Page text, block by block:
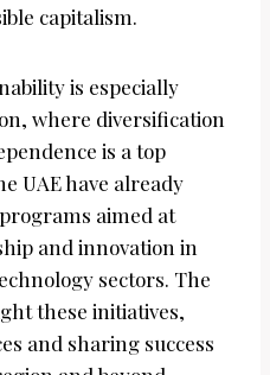
capitalism.
is especially
where diversification
is a top
UAE have already
aimed at
and innovation in
sectors. The
these initiatives,
and sharing success